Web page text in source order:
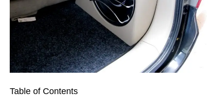
Table of Contents